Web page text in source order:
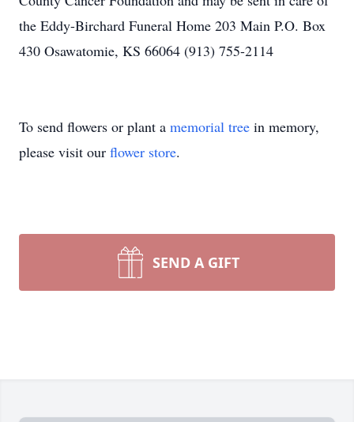
the Eddy-Birchard Funeral Home 203 Main P.O. Box
430 Osawatomie, KS 66064 (913) 755-2114
To send flowers or plant a memorial tree in memory,
please visit our flower store.
SEND A GIFT